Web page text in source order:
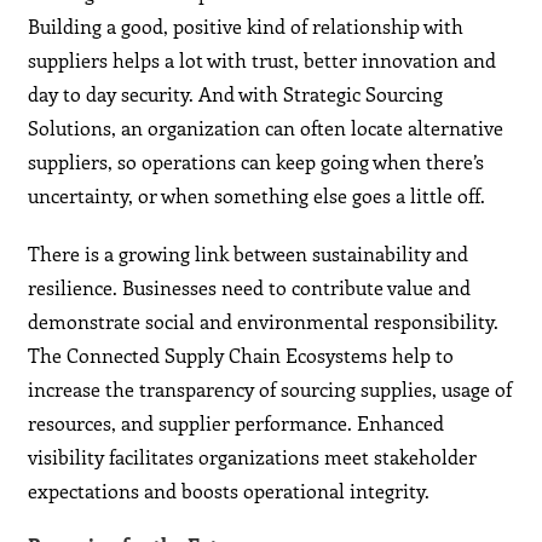
Building a good, positive kind of relationship with
suppliers helps a lot with trust, better innovation and
day to day security. And with Strategic Sourcing
Solutions, an organization can often locate alternative
suppliers, so operations can keep going when there’s
uncertainty, or when something else goes a little off.
There is a growing link between sustainability and
resilience. Businesses need to contribute value and
demonstrate social and environmental responsibility.
The Connected Supply Chain Ecosystems help to
increase the transparency of sourcing supplies, usage of
resources, and supplier performance. Enhanced
visibility facilitates organizations meet stakeholder
expectations and boosts operational integrity.